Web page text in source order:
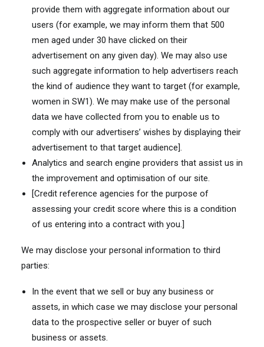
provide them with aggregate information about our
users (for example, we may inform them that 500
men aged under 30 have clicked on their
advertisement on any given day). We may also use
such aggregate information to help advertisers reach
the kind of audience they want to target (for example,
women in SW1). We may make use of the personal
data we have collected from you to enable us to
comply with our advertisers’ wishes by displaying their
advertisement to that target audience].
Analytics and search engine providers that assist us in
the improvement and optimisation of our site.
[Credit reference agencies for the purpose of
assessing your credit score where this is a condition
of us entering into a contract with you.]
We may disclose your personal information to third
parties:
In the event that we sell or buy any business or
assets, in which case we may disclose your personal
data to the prospective seller or buyer of such
business or assets.